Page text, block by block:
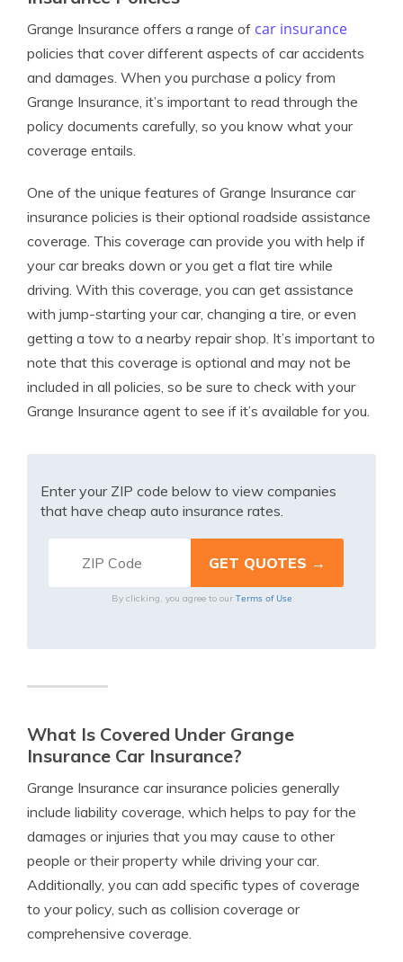
Grange Insurance offers a range of car insurance
policies that cover different aspects of car accidents
and damages. When you purchase a policy from
Grange Insurance, it’s important to read through the
policy documents carefully, so you know what your
coverage entails.
One of the unique features of Grange Insurance car
insurance policies is their optional roadside assistance
coverage. This coverage can provide you with help if
your car breaks down or you get a flat tire while
driving. With this coverage, you can get assistance
with jump-starting your car, changing a tire, or even
getting a tow to a nearby repair shop. It’s important to
note that this coverage is optional and may not be
included in all policies, so be sure to check with your
Grange Insurance agent to see if it’s available for you.
Enter your ZIP code below to view companies
that have cheap auto insurance rates.
By clicking, you agree to our Terms of Use
What Is Covered Under Grange
Insurance Car Insurance?
Grange Insurance car insurance policies generally
include liability coverage, which helps to pay for the
damages or injuries that you may cause to other
people or their property while driving your car.
Additionally, you can add specific types of coverage
to your policy, such as collision coverage or
comprehensive coverage.